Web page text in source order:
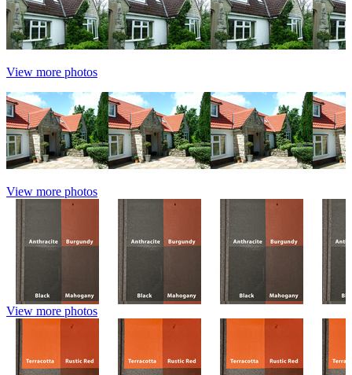
View more photos
View more photos
View more photos